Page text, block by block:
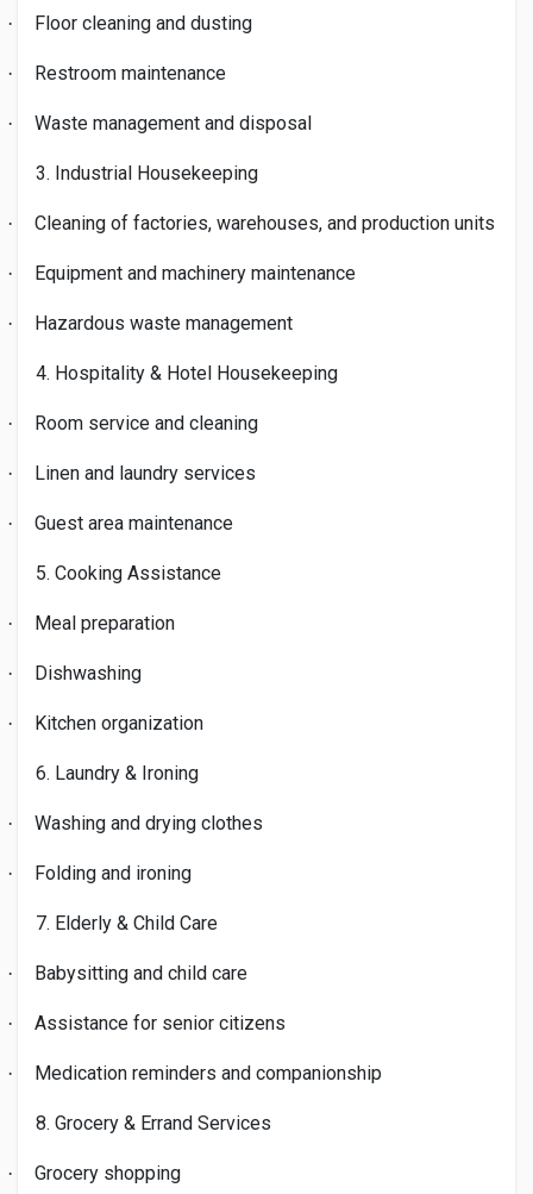
· Floor cleaning and dusting
· Restroom maintenance
· Waste management and disposal
3. Industrial Housekeeping
· Cleaning of factories, warehouses, and production units
· Equipment and machinery maintenance
· Hazardous waste management
4. Hospitality & Hotel Housekeeping
· Room service and cleaning
· Linen and laundry services
· Guest area maintenance
5. Cooking Assistance
· Meal preparation
· Dishwashing
· Kitchen organization
6. Laundry & Ironing
· Washing and drying clothes
· Folding and ironing
7. Elderly & Child Care
· Babysitting and child care
· Assistance for senior citizens
· Medication reminders and companionship
8. Grocery & Errand Services
· Grocery shopping